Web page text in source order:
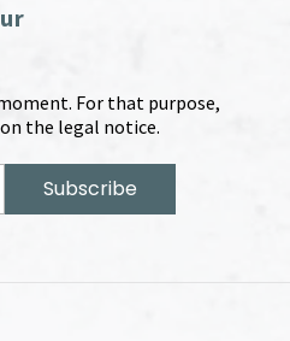
For that purpose,
the legal notice.